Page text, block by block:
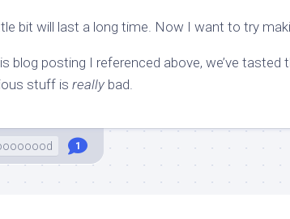
bit will last a long time. Now I want to try
blog posting I referenced above, we’ve tasted
stuff is really bad.
1